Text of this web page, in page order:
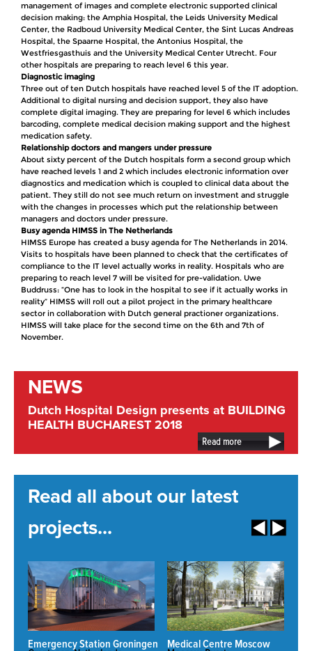
management of images and complete electronic supported clinical
decision making: the Amphia Hospital, the Leids University Medical
Center, the Radboud University Medical Center, the Sint Lucas Andreas
Hospital, the Spaarne Hospital, the Antonius Hospital, the
Westfriesgasthuis and the University Medical Center Utrecht. Four
other hospitals are preparing to reach level 6 this year.
Diagnostic imaging
Three out of ten Dutch hospitals have reached level 5 of the IT adoption.
Additional to digital nursing and decision support, they also have
complete digital imaging. They are preparing for level 6 which includes
barcoding, complete medical decision making support and the highest
medication safety.
Relationship doctors and mangers under pressure
About sixty percent of the Dutch hospitals form a second group which
have reached levels 1 and 2 which includes electronic information over
diagnostics and medication which is coupled to clinical data about the
patient. They still do not see much return on investment and struggle
with the changes in processes which put the relationship between
managers and doctors under pressure.
Busy agenda HIMSS in The Netherlands
HIMSS Europe has created a busy agenda for The Netherlands in 2014.
Visits to hospitals have been planned to check that the certificates of
compliance to the IT level actually works in reality. Hospitals who are
preparing to reach level 7 will be visited for pre-validation. Uwe
Buddruss: “One has to look in the hospital to see if it actually works in
reality” HIMSS will roll out a pilot project in the primary healthcare
sector in collaboration with Dutch general practioner organizations.
HIMSS will take place for the second time on the 6th and 7th of
November.
NEWS
Dutch Hospital Design presents at BUILDING
HEALTH BUCHAREST 2018
Read more
Read all about our latest
projects...
Emergency Station Groningen
Medical Centre Moscow